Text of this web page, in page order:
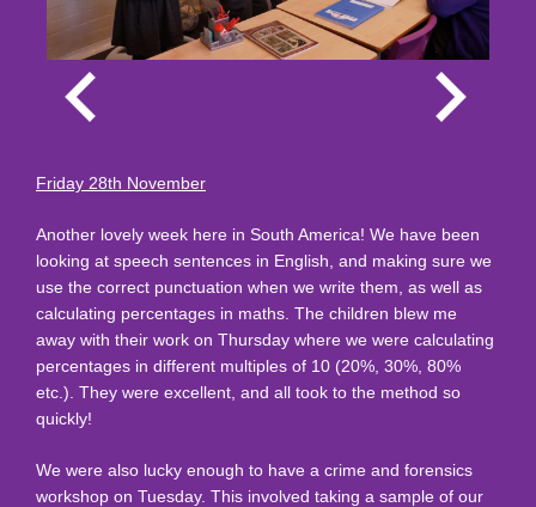
Friday 28th November
Another lovely week here in South America! We have been
looking at speech sentences in English, and making sure we
use the correct punctuation when we write them, as well as
calculating percentages in maths. The children blew me
away with their work on Thursday where we were calculating
percentages in different multiples of 10 (20%, 30%, 80%
etc.). They were excellent, and all took to the method so
quickly!
We were also lucky enough to have a crime and forensics
workshop on Tuesday. This involved taking a sample of our